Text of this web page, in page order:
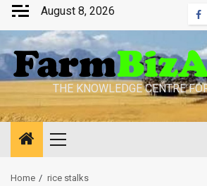
Skip
content
August 8, 2026
THE KNOWLEDGE CENTRE
Primary
Home rice stalks